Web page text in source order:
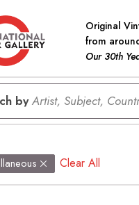
Original
from
Our 30th
byArtist, Subject,
Clear All